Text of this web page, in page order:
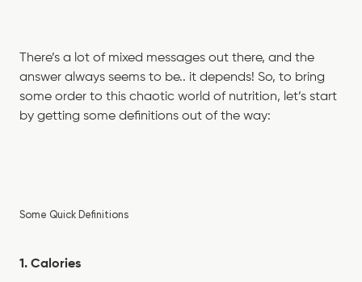
There’s a lot of mixed messages out there, and the
answer always seems to be.. it depends! So, to bring
some order to this chaotic world of nutrition, let’s start
by getting some definitions out of the way:
Some Quick Definitions
1. Calories